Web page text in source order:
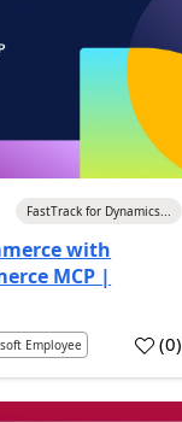
FastTrack for Dynamics...
with
MCP |
Employee (0)